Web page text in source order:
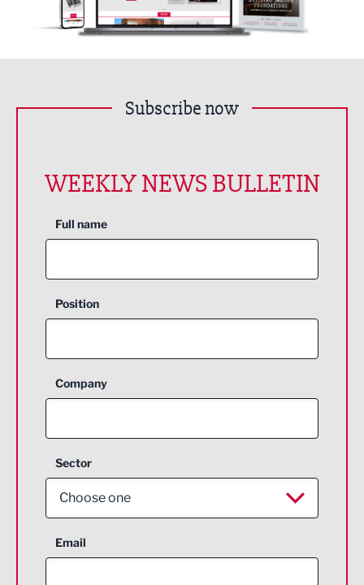
Subscribe now
WEEKLY NEWS BULLETIN
Full name
Position
Company
Sector
Choose one
Aerospace
Email